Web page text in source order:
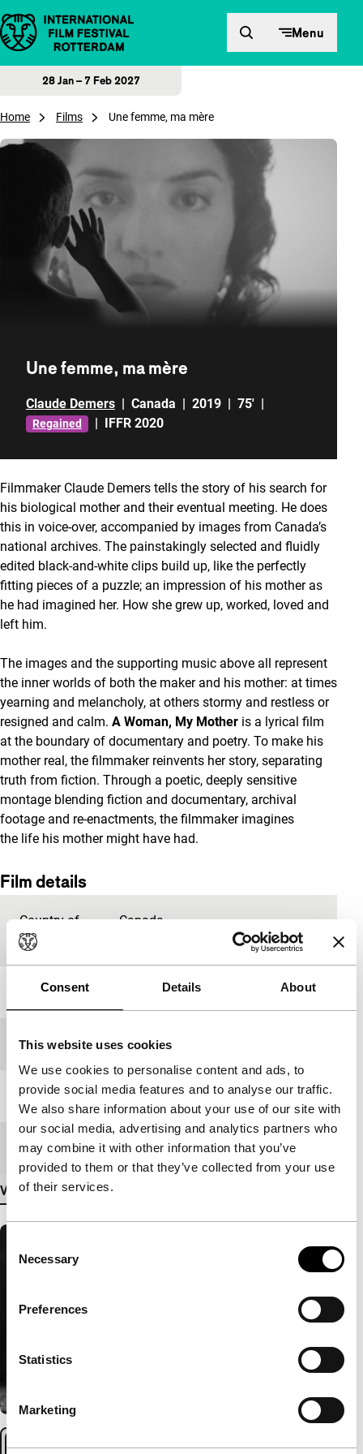
Consent Details About
This website uses cookies
We use cookies to personalise content and ads, to
provide social media features and to analyse our traffic.
We also share information about your use of our site with
our social media, advertising and analytics partners who
may combine it with other information that you’ve
provided to them or that they’ve collected from your use
of their services.
Selection
Necessary
Preferences
Statistics
Marketing
Skip to content Menu
28 Jan – 7 Feb 2027
Home Films Une femme, ma mère
Une femme, ma mère
Claude Demers | Canada | 2019 | 75' |
Regained | IFFR 2020
Filmmaker Claude Demers tells the story of his search for
his biological mother and their eventual meeting. He does
this in voice-over, accompanied by images from Canada’s
national archives. The painstakingly selected and fluidly
edited black-and-white clips build up, like the perfectly
fitting pieces of a puzzle; an impression of his mother as
he had imagined her. How she grew up, worked, loved and
left him.
The images and the supporting music above all represent
the inner worlds of both the maker and his mother: at times
yearning and melancholy, at others stormy and restless or
resigned and calm. A Woman, My Mother is a lyrical film
at the boundary of documentary and poetry. To make his
mother real, the filmmaker reinvents her story, separating
truth from fiction. Through a poetic, deeply sensitive
montage blending fiction and documentary, archival
footage and re-enactments, the filmmaker imagines
the life his mother might have had.
Film details
Country of
production
Canada
Year
Festival edition IFFR 2020
Length 75'
Medium/Format DCP
View more details